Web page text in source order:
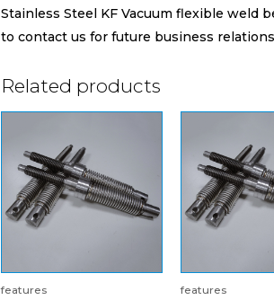
Stainless Steel KF Vacuum flexible weld
to contact us for future business
Related products
features features